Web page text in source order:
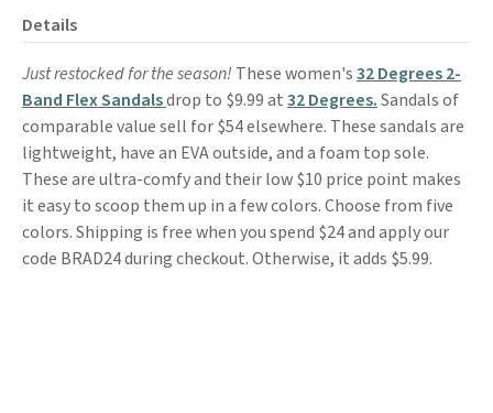
Details
Just restocked for the season! These women's32 Degrees 2-
Band Flex Sandalsdrop to $9.99 at32 Degrees.Sandals of
comparable value sell for $54 elsewhere. These sandals are
lightweight, have an EVA outside, and a foam top sole.
These are ultra-comfy and their low $10 price point makes
it easy to scoop them up in a few colors. Choose from five
colors. Shipping is free when you spend $24 and apply our
code BRAD24 during checkout. Otherwise, it adds $5.99.